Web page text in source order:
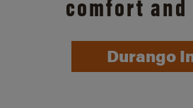
Durango